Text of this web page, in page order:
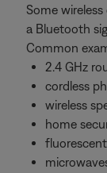
Some
a Bluetooth
Common
2.4 GHz
cordless
wireless
home